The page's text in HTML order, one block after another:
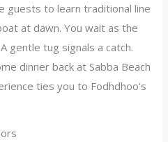
guests to learn traditional line
at dawn. You wait as the
gentle tug signals a catch.
dinner back at Sabba Beach
ties you to Fodhdhoo’s